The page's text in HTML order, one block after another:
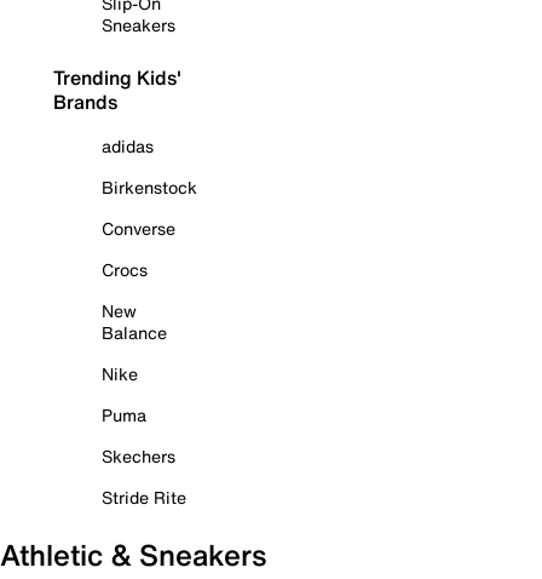
Sneakers
Trending Kids'
Brands
adidas
Birkenstock
Converse
Crocs
New
Balance
Nike
Puma
Skechers
Stride Rite
Athletic & Sneakers